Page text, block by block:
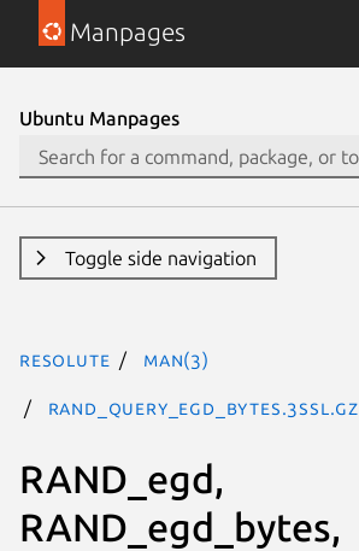
Manpages
Ubuntu Manpages
Toggle side navigation
resolute man(3)
RAND_query_egd_bytes.3ssl.gz
RAND_egd,
RAND_egd_bytes,